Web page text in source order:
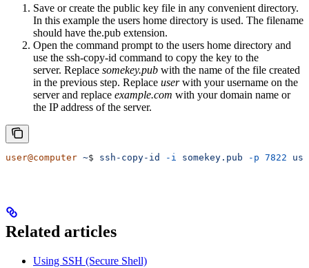
Save or create the public key file in any convenient directory.
In this example the users home directory is used. The filename
should have the.pub extension.
Open the command prompt to the users home directory and
use the ssh-copy-id command to copy the key to the
server. Replace somekey.pub with the name of the file created
in the previous step. Replace userwith your username on the
server and replace example.com with your domain name or
the IP address of the server.
user@computer ~$ ssh-copy-id -i somekey.pub -p 7822
Related articles
Using SSH (Secure Shell)